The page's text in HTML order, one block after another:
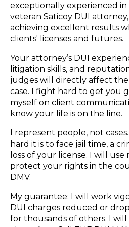
exceptionally experienced in
veteran Saticoy DUI
achieving excellent results
clients' licenses and futures.
Your attorney’s DUI
litigation skills, and
judges will directly affect
case. I fight hard to get you
myself on client
know your life is on the line.
I represent people, not
hard it is to face jail time, a
loss of your license. I will
protect your rights in the
DMV.
My guarantee: I will work
DUI charges reduced or
for thousands of others. I